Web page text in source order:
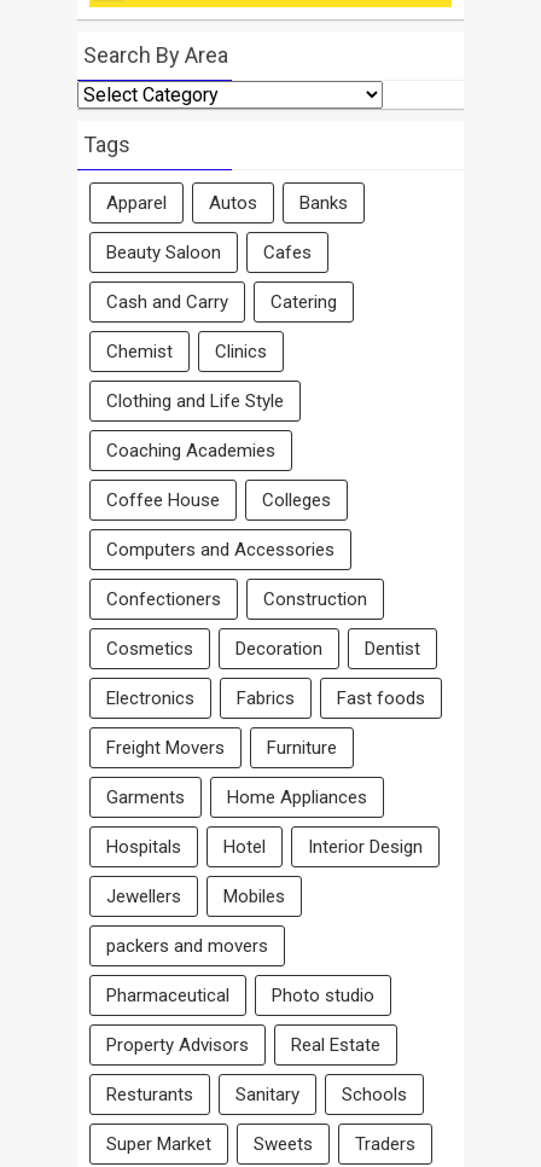
Search By Area
Search
By
Area
Tags
Apparel Autos Banks
Beauty Saloon Cafes
Cash and Carry Catering
Chemist Clinics
Clothing and Life Style
Coaching Academies
Coffee House Colleges
Computers and Accessories
Confectioners Construction
Cosmetics Decoration Dentist
Electronics Fabrics Fast foods
Freight Movers Furniture
Garments Home Appliances
Hospitals Hotel Interior Design
Jewellers Mobiles
packers and movers
Pharmaceutical Photo studio
Property Advisors Real Estate
Resturants Sanitary Schools
Super Market Sweets Traders